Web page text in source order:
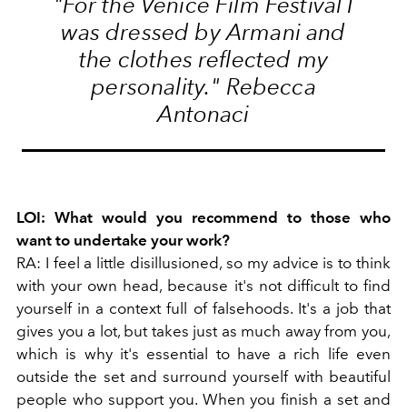
was dressed by Armani and
the clothes reflected my
personality." Rebecca
Antonaci
LOI: What would you recommend to those who
want to undertake your work?
RA: I feel a little disillusioned, so my advice is to think
with your own head, because it's not difficult to find
yourself in a context full of falsehoods. It's a job that
gives you a lot, but takes just as much away from you,
which is why it's essential to have a rich life even
outside the set and surround yourself with beautiful
people who support you. When you finish a set and